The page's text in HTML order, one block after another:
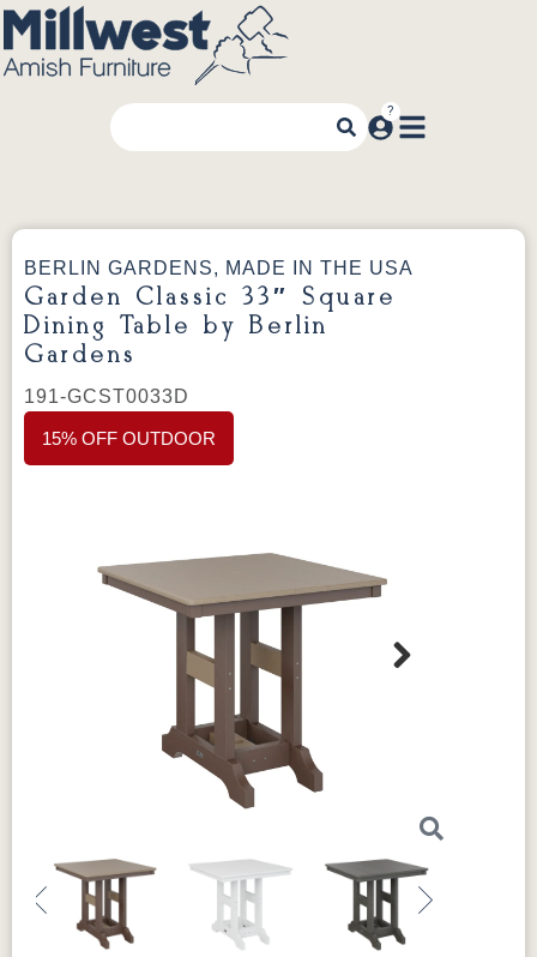
BERLIN GARDENS, MADE IN THE USA
Garden Classic 33″ Square
Dining Table by Berlin
Gardens
191-GCST0033D
15% OFF OUTDOOR
Previous Next